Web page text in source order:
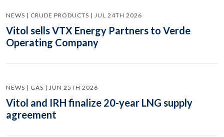
NEWS | CRUDE PRODUCTS | JUL 24TH 2026
Vitol sells VTX Energy Partners to Verde
Operating Company
NEWS | GAS | JUN 25TH 2026
Vitol and IRH finalize 20-year LNG supply
agreement